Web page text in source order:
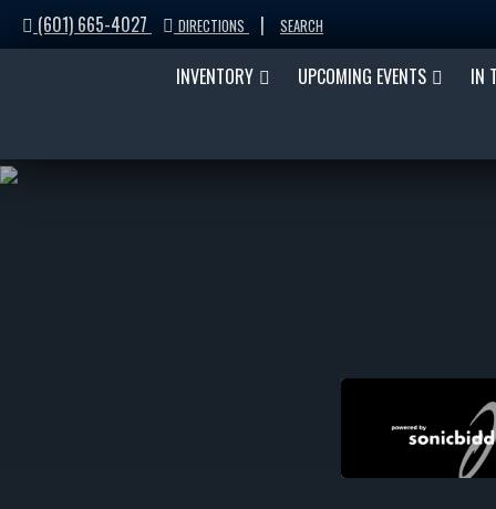
(601) 665-4027 DIRECTIONS | SEARCH
INVENTORY UPCOMING EVENTS IN